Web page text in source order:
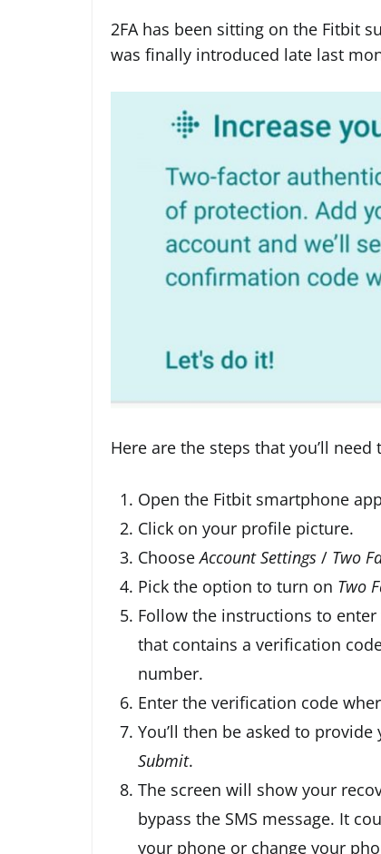
2FA has been sitting on the Fitbit
was finally introduced late last
Here are the steps that you’ll
Open the Fitbit smartphone
Click on your profile picture.
ChooseAccount Settings / Two
Pick the option to turn on Two
Follow the instructions to enter
that contains a verification
number.
Enter the verification code
You’ll then be asked to
Submit.
The screen will show your
bypass the SMS message. It
your phone or change your